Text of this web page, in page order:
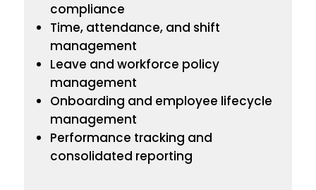
compliance
Time, attendance, and shift
management
Leave and workforce policy
management
Onboarding and employee lifecycle
management
Performance tracking and
consolidated reporting